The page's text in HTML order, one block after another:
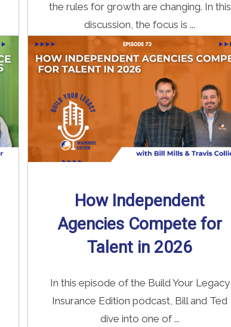
the rules for growth are changing. In this
discussion, the focus is ...
Read More→
How Independent
Agencies Compete for
Talent in 2026
In this episode of the Build Your Legacy
Insurance Edition podcast, Bill and Ted
dive into one of ...